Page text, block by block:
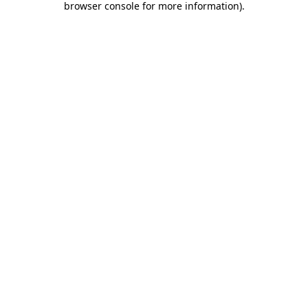
browser console for more information).